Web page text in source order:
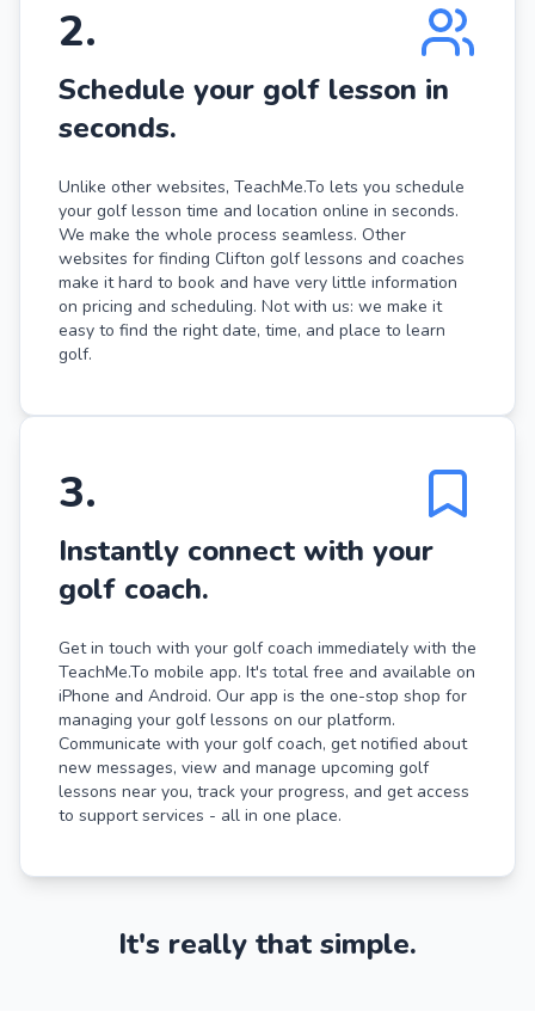
2.
Schedule your golf lesson in
seconds.
Unlike other websites, TeachMe.To lets you schedule
your golf lesson time and location online in seconds.
We make the whole process seamless. Other
websites for finding Clifton golf lessons and coaches
make it hard to book and have very little information
on pricing and scheduling. Not with us: we make it
easy to find the right date, time, and place to learn
golf.
3.
Instantly connect with your
golf coach.
Get in touch with your golf coach immediately with the
TeachMe.To mobile app. It's total free and available on
iPhone and Android. Our app is the one-stop shop for
managing your golf lessons on our platform.
Communicate with your golf coach, get notified about
new messages, view and manage upcoming golf
lessons near you, track your progress, and get access
to support services - all in one place.
It's really that simple.